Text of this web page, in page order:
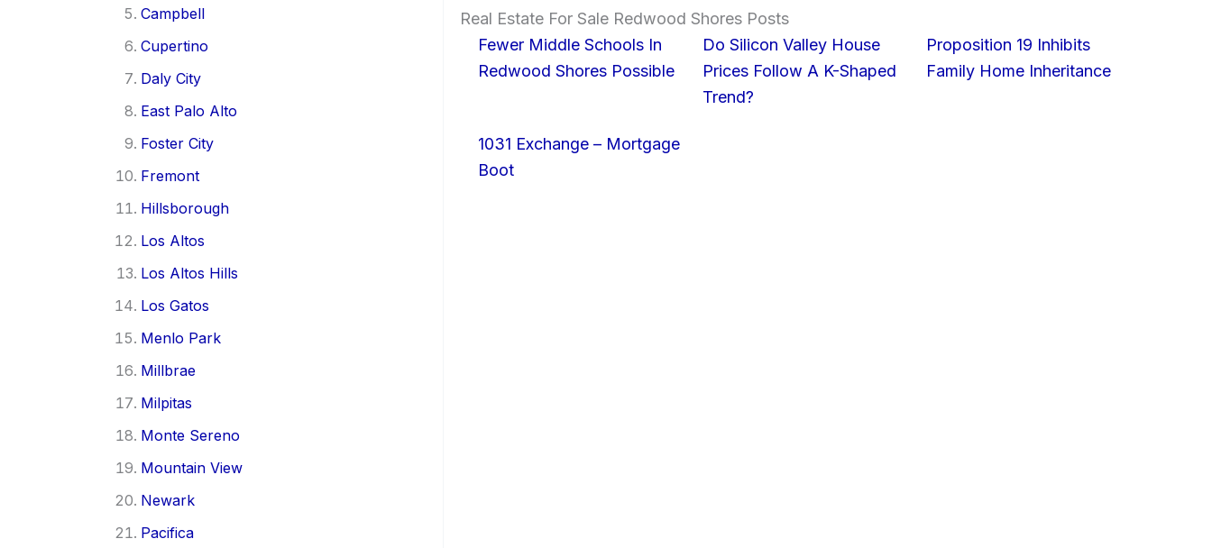
Campbell
Cupertino
Daly City
East Palo Alto
Foster City
Fremont
Hillsborough
Los Altos
Los Altos Hills
Los Gatos
Menlo Park
Millbrae
Milpitas
Monte Sereno
Mountain View
Newark
Pacifica
Real Estate For Sale Redwood Shores Posts
Fewer Middle Schools In
Redwood Shores Possible
Do Silicon Valley House
Prices Follow A K-Shaped
Trend?
Proposition 19 Inhibits
Family Home Inheritance
1031 Exchange – Mortgage
Boot